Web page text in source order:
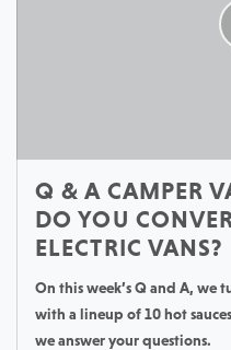
Q & A CAMPER
DO YOU
ELECTRIC VANS?
On this week’s Q and A, we
with a lineup of 10 hot
we answer your questions.